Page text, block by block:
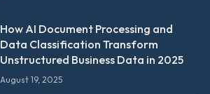
How AI Document Processing and
Data Classification Transform
Unstructured Business Data in 2025
August 19, 2025